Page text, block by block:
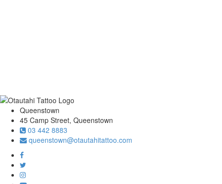
Queenstown
45 Camp Street, Queenstown
03 442 8883
queenstown@otautahitattoo.com